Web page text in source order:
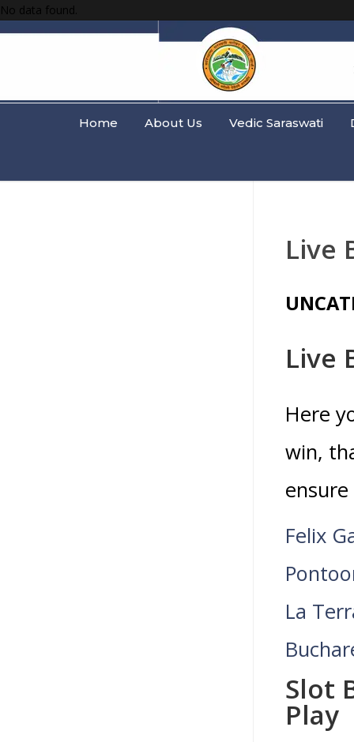
No data found.
Home About Us Vedic Saraswati
Live
Live
Here
win,
Felix
La
Slot
Play